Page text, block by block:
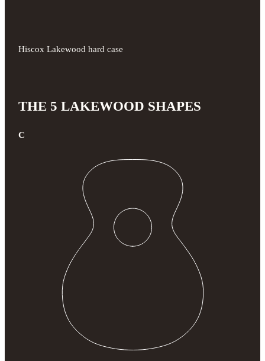
Hiscox Lakewood hard case
THE 5 LAKEWOOD SHAPES
C